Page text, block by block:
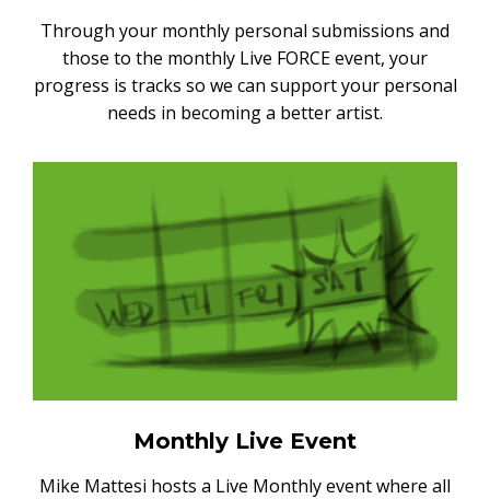
Through your monthly personal submissions and
those to the monthly Live FORCE event, your
progress is tracks so we can support your personal
needs in becoming a better artist.
Monthly Live Event
Mike Mattesi hosts a Live Monthly event where all